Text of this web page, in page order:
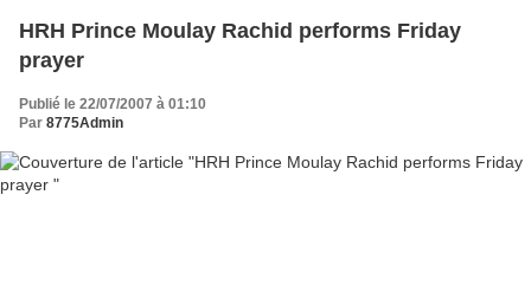
HRH Prince Moulay Rachid performs Friday
prayer
Publié le 22/07/2007 à 01:10
Par 8775Admin